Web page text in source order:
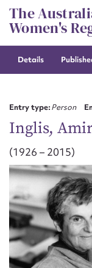
Skip
to
content
The
Women's
Details
Entry type:Person
Inglis,
(1926 – 2015)First